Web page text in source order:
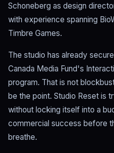
Schoneberg as design
with experience spanning
Timbre Games.
The studio has already
Canada Media Fund's
program. That is not
be the point. Studio Reset is
without locking itself into a
commercial success before
breathe.